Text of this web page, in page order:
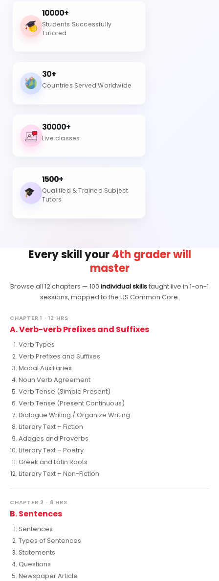
10000+
Students Successfully
Tutored
30+
Countries Served Worldwide
30000+
Live classes
1500+
Qualified & Trained Subject
Tutors
Every skill your4th grader will
master
Browse all 12 chapters — 100 individual skillstaught live in 1-on-1
sessions, mapped to the US Common Core.
CHAPTER 1 · 12 HRS
A. Verb-verb Prefixes and Suffixes
Verb Types
Verb Prefixes and Suffixes
Modal Auxiliaries
Noun Verb Agreement
Verb Tense (Simple Present)
Verb Tense (Present Continuous)
Dialogue Writing / Organize Writing
Literary Text – Fiction
Adages and Proverbs
Literary Text – Poetry
Greek and Latin Roots
Literary Text – Non-Fiction
CHAPTER 2 · 8 HRS
B. Sentences
Sentences
Types of Sentences
Statements
Questions
Newspaper Article